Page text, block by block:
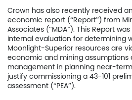
Crown has also recently received
economic report (“Report”) from
Associates (“MDA”). This Report
internal evaluation for determining
Moonlight-Superior resources are
economic and mining assumptions
management in planning near-
justify commissioning a 43-101
assessment (“PEA”).